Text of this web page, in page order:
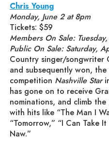
Chris Young
Monday, June 2 at 8pm
Tickets: $59
Members On Sale:
Public On Sale: Saturday,
Country singer/songwriter
and subsequently won,
competition Nashville Star
has gone on to receive
nominations, and climb the
with hits like “The Man I
“Tomorrow,” “I Can Take
Naw.”